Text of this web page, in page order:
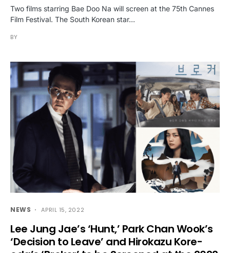
Two films starring Bae Doo Na will screen at the 75th Cannes
Film Festival. The South Korean star…
BY
NEWS APRIL 15, 2022
Lee Jung Jae’s ‘Hunt,’ Park Chan Wook’s
‘Decision to Leave’ and Hirokazu Kore-